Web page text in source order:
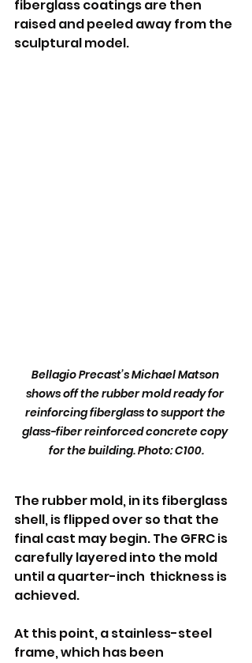
fiberglass coatings are then
raised and peeled away from the
sculptural model.
Bellagio Precast’s Michael Matson
shows off the rubber mold ready for
reinforcing fiberglass to support the
glass-fiber reinforced concrete copy
for the building. Photo: C100.
The rubber mold, in its fiberglass
shell, is flipped over so that the
final cast may begin. The GFRC is
carefully layered into the mold
until a quarter-inch  thickness is
achieved.
At this point, a stainless-steel
frame, which has been